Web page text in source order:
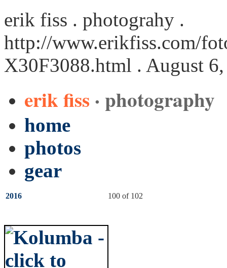
erik fiss . photograhy .
http://www.erikfiss.com/
X30F3088.html . August
erik fiss · photography
home
photos
gear
2016 100 of 102